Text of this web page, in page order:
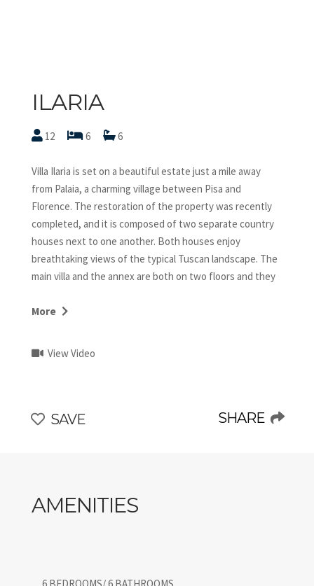
ILARIA
12 6 6
Villa Ilaria is set on a beautiful estate just a mile away
from Palaia, a charming village between Pisa and
Florence. The restoration of the property was recently
completed, and it is composed of two separate country
houses next to one another. Both houses enjoy
breathtaking views of the typical Tuscan landscape. The
main villa and the annex are both on two floors and they
pieces and architectural details, such as wood beamed
to the spaces. The main attractions of Villa Ilaria are the
More
View Video
SAVE SHARE
AMENITIES
6 BEDROOMS/ 6 BATHROOMS